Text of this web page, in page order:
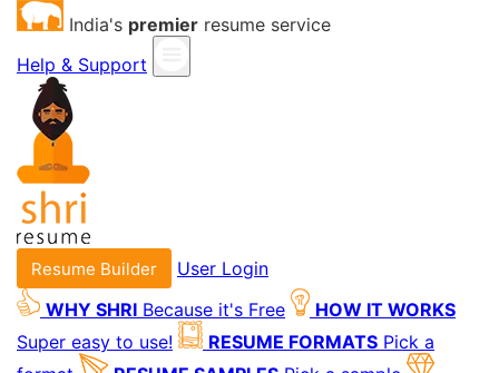
India's premier resume service
Help & Support
Resume Builder
User Login
WHY SHRI Because it's Free
HOW IT WORKS
Super easy to use!
RESUME FORMATS Pick a